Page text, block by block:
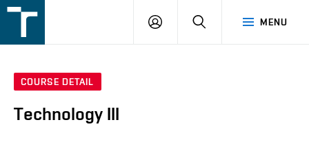
v
MENU
LOGIN SEARCH
COURSE DETAIL
Technology III